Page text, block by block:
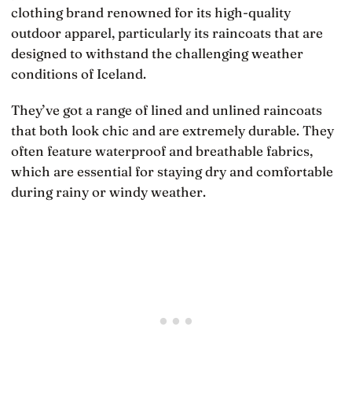
clothing brand renowned for its high-quality
outdoor apparel, particularly its raincoats that are
designed to withstand the challenging weather
conditions of Iceland.
They’ve got a range of lined and unlined raincoats
that both look chic and are extremely durable. They
often feature waterproof and breathable fabrics,
which are essential for staying dry and comfortable
during rainy or windy weather.